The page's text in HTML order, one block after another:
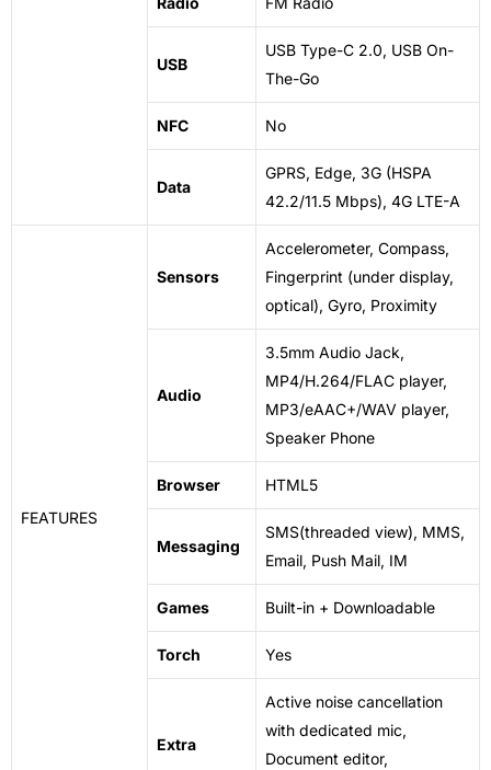
USB
USB Type-C 2.0, USB On-
The-Go
NFC No
Data
GPRS, Edge, 3G (HSPA
42.2/11.5 Mbps), 4G LTE-A
FEATURES
Sensors
Accelerometer, Compass,
Fingerprint (under display,
optical), Gyro, Proximity
Audio
3.5mm Audio Jack,
MP4/H.264/FLAC player,
MP3/eAAC+/WAV player,
Speaker Phone
Browser HTML5
Messaging
SMS(threaded view), MMS,
Email, Push Mail, IM
Games Built-in + Downloadable
Torch Yes
Extra
Active noise cancellation
with dedicated mic,
Document editor,